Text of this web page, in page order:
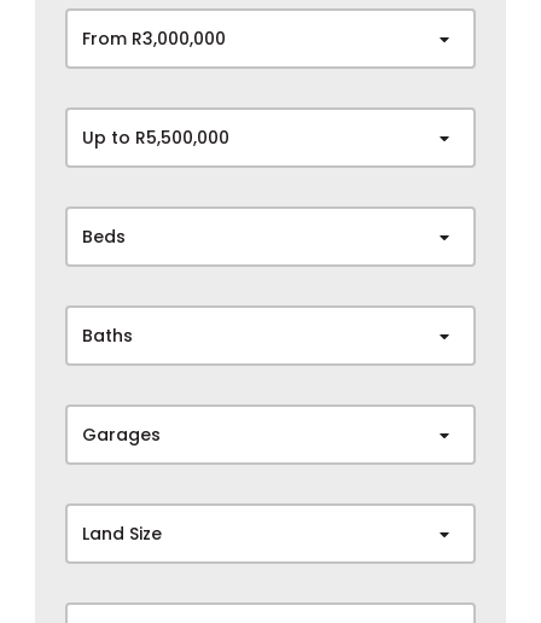
From R3,000,000
Up to R5,500,000
Beds
Baths
Garages
Land Size